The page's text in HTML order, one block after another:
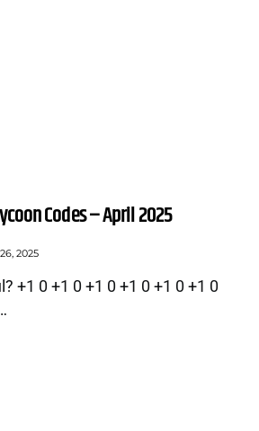
Codes – April 2025
2025
+1 0 +1 0 +1 0 +1 0 +1 0 +1 0